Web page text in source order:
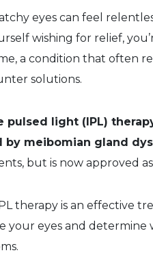
eyes can feel
wishing for relief,
a condition that often
solutions.
pulsed light (IPL)
by meibomian gland
but is now approved
therapy is an effective
your eyes and